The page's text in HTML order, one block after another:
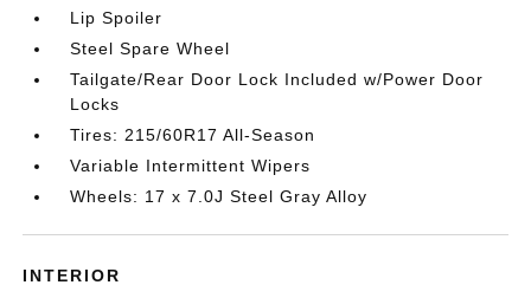
Lip Spoiler
Steel Spare Wheel
Tailgate/Rear Door Lock Included w/Power Door
Locks
Tires: 215/60R17 All-Season
Variable Intermittent Wipers
Wheels: 17 x 7.0J Steel Gray Alloy
INTERIOR